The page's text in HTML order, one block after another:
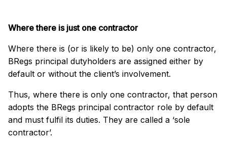
Where there is just one contractor
Where there is (or is likely to be) only one contractor,
BRegs principal dutyholders are assigned either by
default or without the client’s involvement.
Thus, where there is only one contractor, that person
adopts the BRegs principal contractor role by default
and must fulfil its duties. They are called a ‘sole
contractor’.